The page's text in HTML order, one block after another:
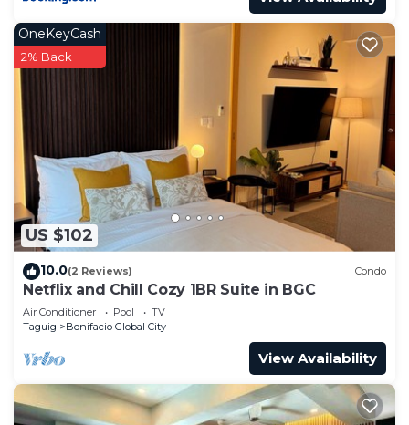
US $102
OneKeyCash
2% Back
10.0(2 Reviews) Condo
Netflix and Chill Cozy 1BR Suite in BGC
Air Conditioner Pool
TV
Taguig
Bonifacio Global City
View Availability